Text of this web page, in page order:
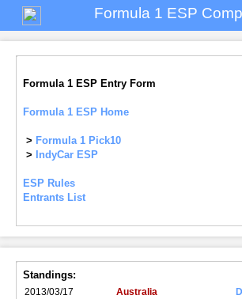
Formula 1 ESP
Formula 1 ESP Entry Form
Formula 1 ESP Home
> Formula 1 Pick10
>
IndyCar ESP
ESP Rules
Entrants List
Standings:
2013/03/17 Australia